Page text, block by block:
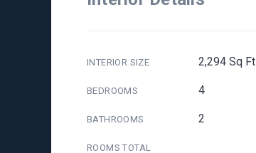
INTERIOR SIZE 2,294 Sq Ft
BEDROOMS 4
BATHROOMS 2
ROOMS TOTAL